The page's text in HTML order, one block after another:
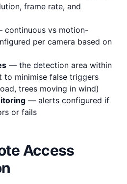
frame rate, and
continuous vs motion-
per camera based on
— the detection area within
to minimise false triggers
trees moving in wind)
— alerts configured if
or fails
Access